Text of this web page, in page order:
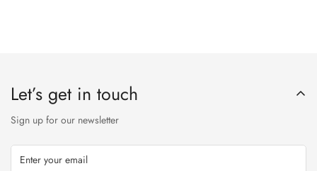
Let’s get in touch
Sign up for our newsletter